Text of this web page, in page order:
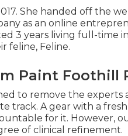
She handed off the
as an online
3 years living full-time
feline, Feline.
Paint Foothill
to remove the experts
track. A gear with a
for it. However,
of clinical refinement.